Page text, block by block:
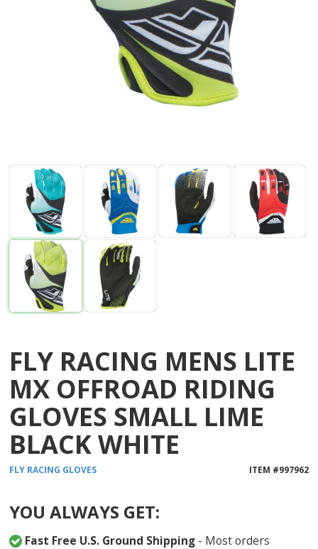
FLY RACING MENS LITE
MX OFFROAD RIDING
GLOVES SMALL LIME
BLACK WHITE
FLY RACING GLOVES ITEM #997962
YOU ALWAYS GET:
Fast Free U.S. Ground Shipping - Most orders